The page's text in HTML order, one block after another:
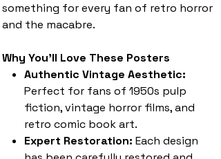
something for every fan of retro horror
and the macabre.
Why You'll Love These Posters
Authentic Vintage Aesthetic:
Perfect for fans of 1950s pulp
fiction, vintage horror films, and
retro comic book art.
Expert Restoration: Each design